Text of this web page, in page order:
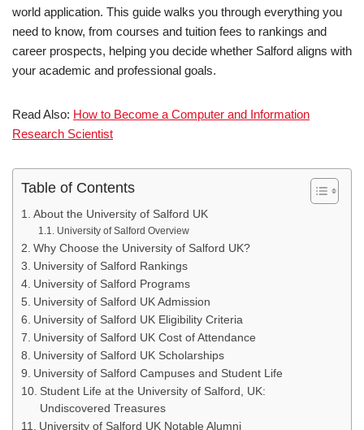
world application. This guide walks you through everything you
need to know, from courses and tuition fees to rankings and
career prospects, helping you decide whether Salford aligns with
your academic and professional goals.
Read Also: How to Become a Computer and Information
Research Scientist
Table of Contents
About the University of Salford UK
University of Salford Overview
Why Choose the University of Salford UK?
University of Salford Rankings
University of Salford Programs
University of Salford UK Admission
University of Salford UK Eligibility Criteria
University of Salford UK Cost of Attendance
University of Salford UK Scholarships
University of Salford Campuses and Student Life
Student Life at the University of Salford, UK:
Undiscovered Treasures
University of Salford UK Notable Alumni